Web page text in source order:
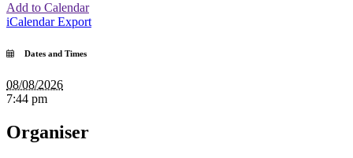
Add to Calendar
iCalendar Export
Dates and Times
08/08/2026
7:44 pm
Organiser